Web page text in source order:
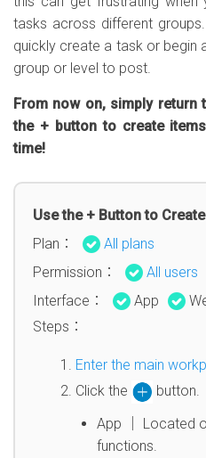
tasks across different
quickly create a task or begin
group or level to post.
From now on, simply return
the + button to create
time!
Use the + Button to
Plan：
All plans
Permission：
All users
Interface：
App
Steps：
Enter the main
Click the
button.
App │ Located
functions.